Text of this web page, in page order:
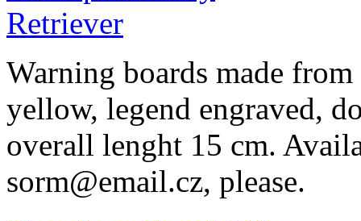
Warning boards made
yellow, legend engraved,
overall lenght 15 cm.
sorm@email.cz, please.